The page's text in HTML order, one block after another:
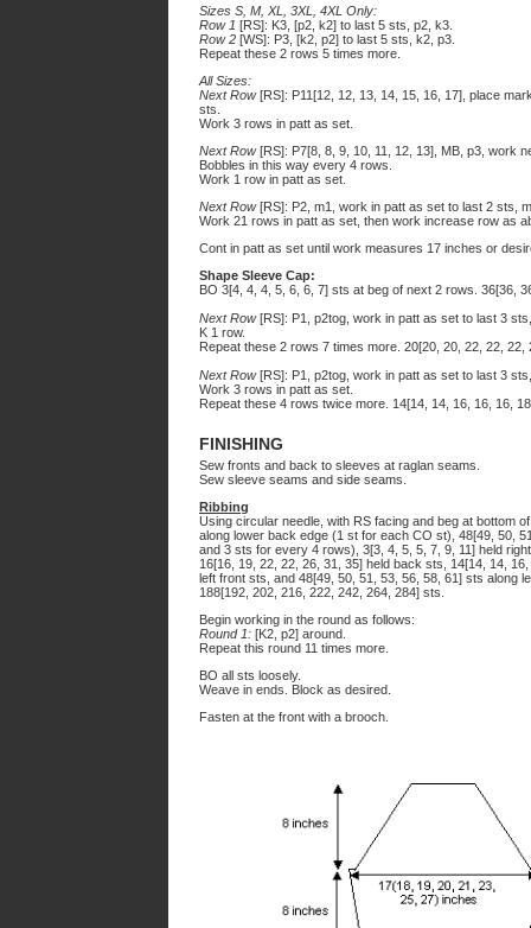
Sizes S, M, XL, 3XL, 4XL Only:
Row 1 [RS]: K3, [p2, k2] to last 5 sts, p2, k3.
Row 2 [WS]: P3, [k2, p2] to last 5 sts, k2, p3.
Repeat these 2 rows 5 times more.
All Sizes:
Next Row[RS]: P11[12, 12, 13, 14, 15, 16, 17], place
sts.
Work 3 rows in patt as set.
Next Row[RS]: P7[8, 8, 9, 10, 11, 12, 13], MB, p3, work
Bobbles in this way every 4 rows.
Work 1 row in patt as set.
Next Row[RS]: P2, m1, work in patt as set to last 2 sts,
Work 21 rows in patt as set, then work increase row as
Cont in patt as set until work measures 17 inches or
Shape Sleeve Cap:
BO 3[4, 4, 4, 5, 6, 6, 7] sts at beg of next 2 rows. 36[36,
Next Row[RS]: P1, p2tog, work in patt as set to last 3
K 1 row.
Repeat these 2 rows 7 times more. 20[20, 20, 22, 22, 22,
Next Row[RS]: P1, p2tog, work in patt as set to last 3
Work 3 rows in patt as set.
Repeat these 4 rows twice more. 14[14, 14, 16, 16, 16,
FINISHING
Sew fronts and back to sleeves at raglan seams.
Sew sleeve seams and side seams.
Ribbing
Using circular needle, with RS facing and beg at bottom
along lower back edge (1 st for each CO st), 48[49, 50,
and 3 sts for every 4 rows), 3[3, 4, 5, 5, 7, 9, 11] held
16[16, 19, 22, 22, 26, 31, 35] held back sts, 14[14, 14,
left front sts, and 48[49, 50, 51, 53, 56, 58, 61] sts along
188[192, 202, 216, 222, 242, 264, 284] sts.
Begin working in the round as follows:
Round 1: [K2, p2] around.
Repeat this round 11 times more.
BO all sts loosely.
Weave in ends. Block as desired.
Fasten at the front with a brooch.